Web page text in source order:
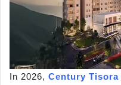
In 2026, Century Tisora